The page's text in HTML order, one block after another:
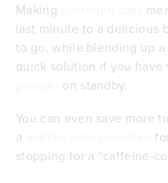
Making
last minute to a delicious
to go, while blending up
quick solution if you have
on standby.
You can even save more
a
stopping for a “caffeine-